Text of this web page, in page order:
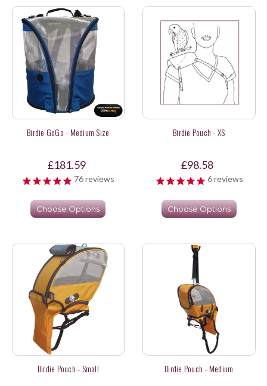
Birdie GoGo - Medium Size
£181.59
76reviews
Choose Options
Birdie Pouch - XS
£98.58
6reviews
Choose Options
Birdie Pouch - Small Birdie Pouch - Medium